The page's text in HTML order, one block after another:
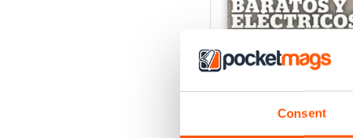
Consent
Auto Bild 691